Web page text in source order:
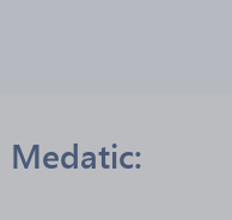
Medatic: